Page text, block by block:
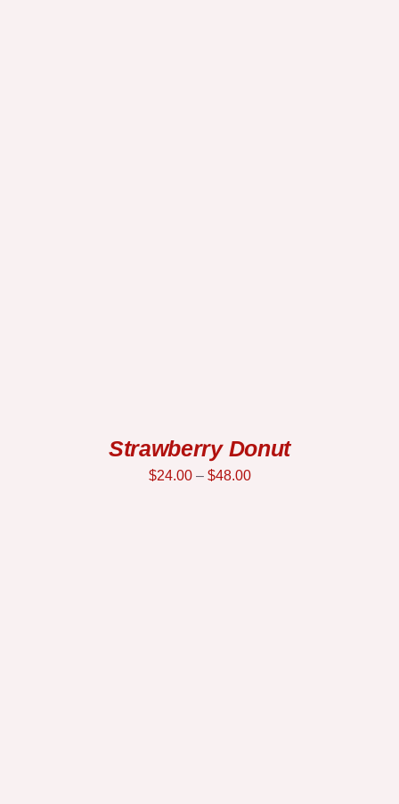
Strawberry Donut
$24.00– $48.00